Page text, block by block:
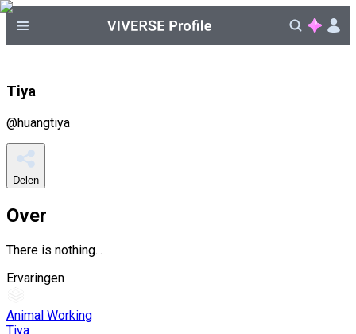
Tiya
@huangtiya
Delen
Over
There is nothing...
Ervaringen
Animal Working
Tiya